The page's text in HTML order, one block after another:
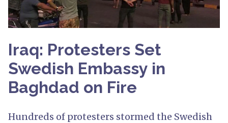
Iraq: Protesters Set
Swedish Embassy in
Baghdad on Fire
Hundreds of protesters stormed the Swedish